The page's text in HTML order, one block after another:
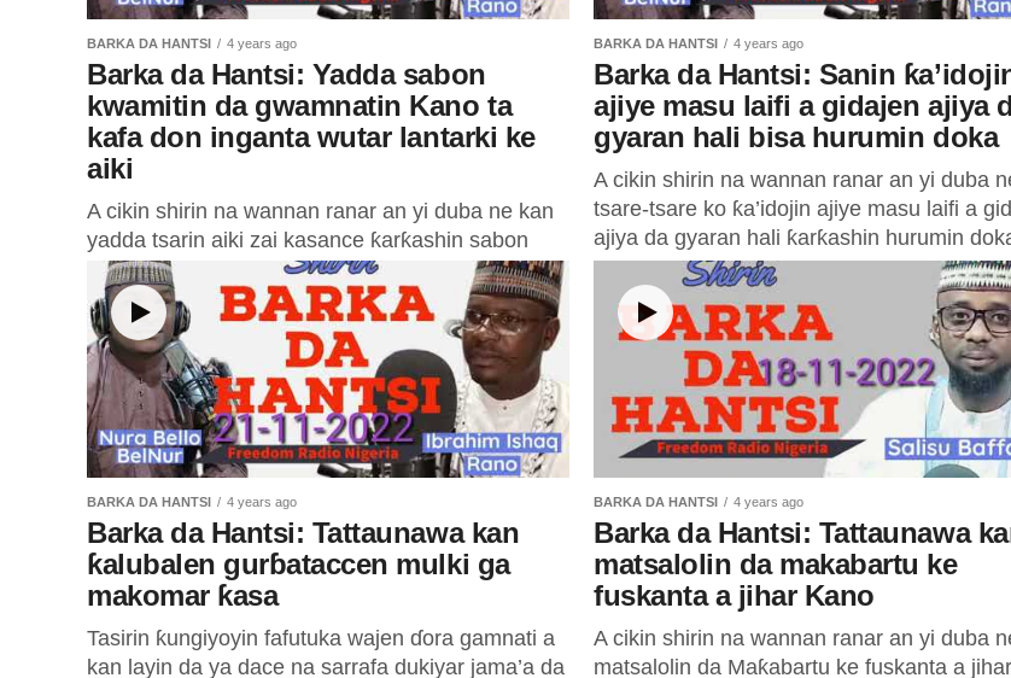
BARKA DA HANTSI 4 years ago
Barka da Hantsi: Yadda sabon
kwamitin da gwamnatin Kano ta
kafa don inganta wutar lantarki ke
aiki
A cikin shirin na wannan ranar an yi duba ne kan
yadda tsarin aiki zai kasance ƙarƙashin sabon
kwamitin da gwamnatin jihar Kano ta kafa
domin...
BARKA DA HANTSI 4 years ago
Barka da Hantsi: Sanin
ajiye masu laifi a gidajen ajiya
gyaran hali bisa hurumin doka
A cikin shirin na wannan ranar an yi duba
tsare-tsare ko ƙa’idojin ajiye masu laifi a
ajiya da gyaran hali ƙarƙashin hurumin
BARKA DA HANTSI 4 years ago
Barka da Hantsi: Tattaunawa kan
ƙalubalen gurɓataccen mulki ga
makomar ƙasa
Tasirin ƙungiyoyin fafutuka wajen ɗora gamnati a
kan layin da ya dace na sarrafa dukiyar jama’a da
BARKA DA HANTSI 4 years ago
Barka da Hantsi: Tattaunawa
matsalolin da makabartu ke
fuskanta a jihar Kano
A cikin shirin na wannan ranar an yi duba
matsalolin da Maƙabartu ke fuskanta a